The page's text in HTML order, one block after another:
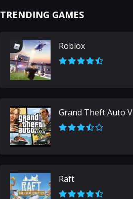
TRENDING GAMES
Roblox
Grand Theft Auto V
Raft